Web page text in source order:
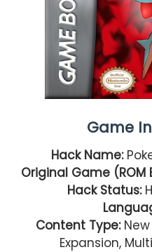
Game
Hack Name:
Original Game (ROM
Hack Status:
Content Type:New
Expansion,